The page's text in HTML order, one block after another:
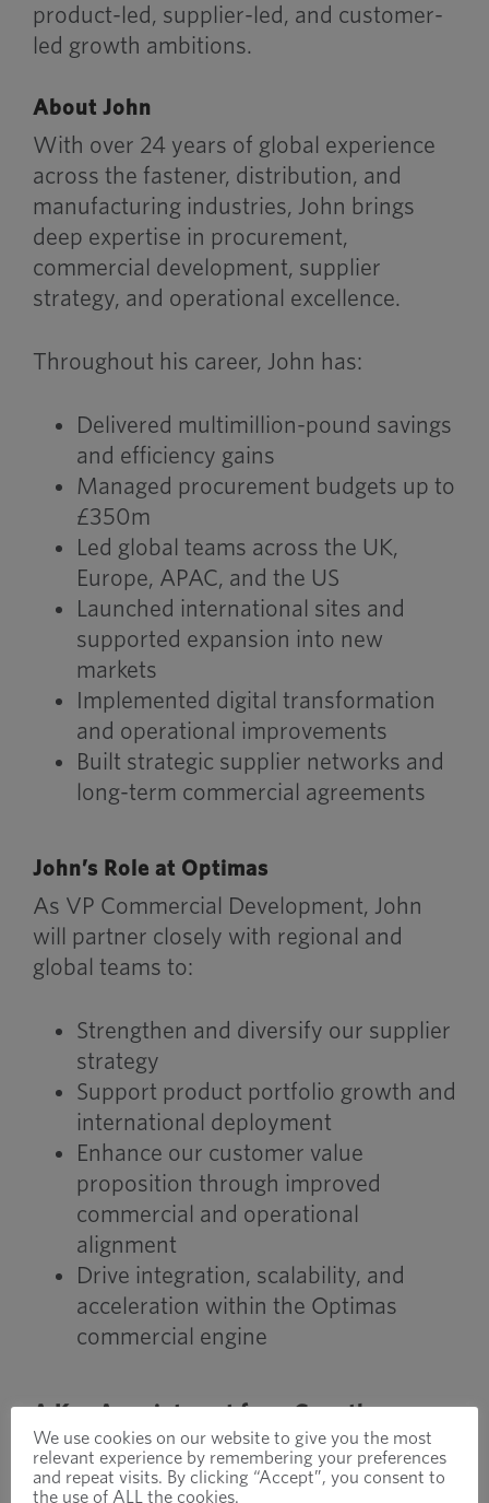
product-led, supplier-led, and customer-
led growth ambitions.
About John
With over 24 years of global experience
across the fastener, distribution, and
manufacturing industries, John brings
deep expertise in procurement,
commercial development, supplier
strategy, and operational excellence.
Throughout his career, John has:
Delivered multimillion-pound savings
and efficiency gains
Managed procurement budgets up to
£350m
Led global teams across the UK,
Europe, APAC, and the US
Launched international sites and
supported expansion into new
markets
Implemented digital transformation
and operational improvements
Built strategic supplier networks and
long-term commercial agreements
John’s Role at Optimas
As VP Commercial Development, John
will partner closely with regional and
global teams to:
Strengthen and diversify our supplier
strategy
Support product portfolio growth and
international deployment
Enhance our customer value
proposition through improved
commercial and operational
alignment
Drive integration, scalability, and
acceleration within the Optimas
commercial engine
A Key Appointment for a Growth-
Focused Future
John’s appointment supports our
We use cookies on our website to give you the most
relevant experience by remembering your preferences
and repeat visits. By clicking “Accept”, you consent to
the use of ALL the cookies.